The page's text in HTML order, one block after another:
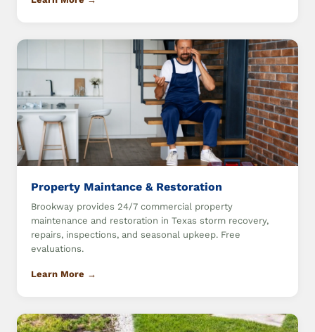
Property Maintance & Restoration
Brookway provides 24/7 commercial property
maintenance and restoration in Texas storm recovery,
repairs, inspections, and seasonal upkeep. Free
evaluations.
Learn More →